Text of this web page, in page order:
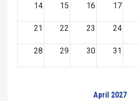
14 15 16 17
21 22 23 24
28 29 30 31
April 2027